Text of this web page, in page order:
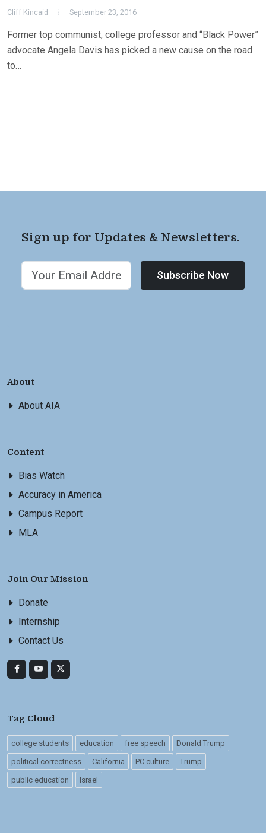
Cliff Kincaid September 23, 2016
Former top communist, college professor and “Black Power”
advocate Angela Davis has picked a new cause on the road
to…
Sign up for Updates & Newsletters.
Subscribe Now
About
About AIA
Content
Bias Watch
Accuracy in America
Campus Report
MLA
Join Our Mission
Donate
Internship
Contact Us
Tag Cloud
college students education free speech Donald Trump
political correctness California PC culture Trump
public education Israel